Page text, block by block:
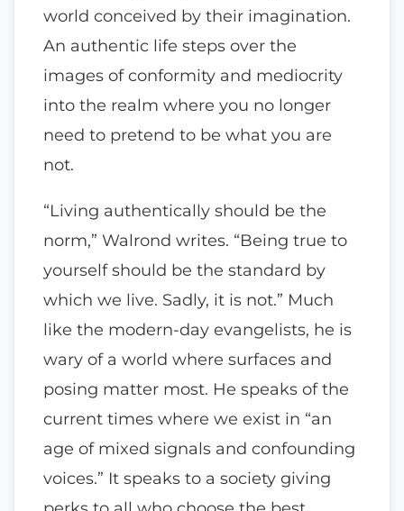
world conceived by their imagination.
An authentic life steps over the
images of conformity and mediocrity
into the realm where you no longer
need to pretend to be what you are
not.
“Living authentically should be the
norm,” Walrond writes. “Being true to
yourself should be the standard by
which we live. Sadly, it is not.” Much
like the modern-day evangelists, he is
wary of a world where surfaces and
posing matter most. He speaks of the
current times where we exist in “an
age of mixed signals and confounding
voices.” It speaks to a society giving